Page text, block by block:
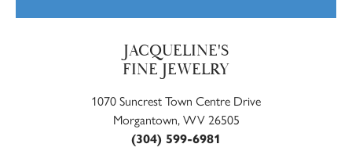
JACQUELINE'S
FINE JEWELRY
1070 Suncrest Town Centre Drive
Morgantown, WV 26505
(304) 599-6981